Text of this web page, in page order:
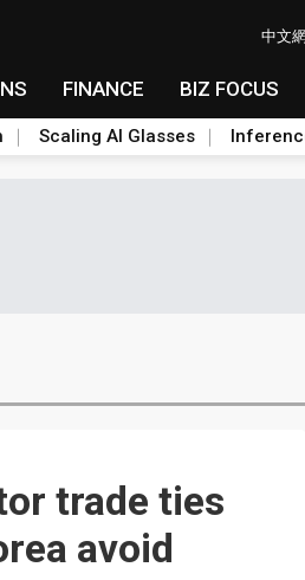
中文網
FINANCE BIZ FOCUS
Scaling AI Glasses
trade ties
avoid